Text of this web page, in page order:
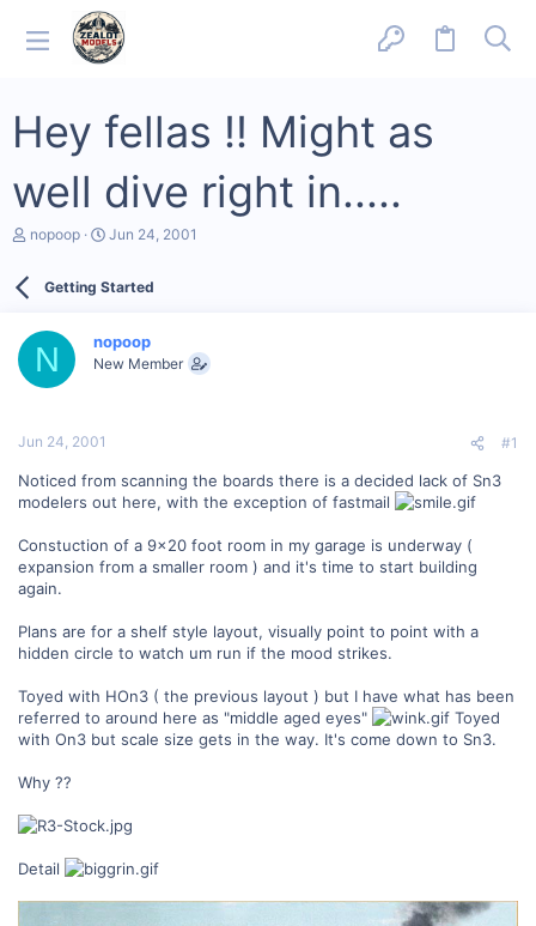
Hey fellas !! Might as
well dive right in.....
T
d
a
e
nopoop
S
r
a
t
Jun 24, 2001
Getting Started
N nopoop
New Member
Jun 24, 2001 #1
Noticed from scanning the boards there is a decided lack of Sn3
modelers out here, with the exception of fastmail
Constuction of a 9x20 foot room in my garage is underway (
expansion from a smaller room ) and it's time to start building
again.
Plans are for a shelf style layout, visually point to point with a
hidden circle to watch um run if the mood strikes.
Toyed with HOn3 ( the previous layout ) but I have what has been
referred to around here as "middle aged eyes"
Toyed
with On3 but scale size gets in the way. It's come down to Sn3.
Why ??
Detail